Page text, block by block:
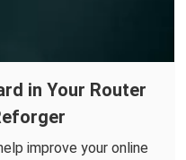
in Your Router
improve your online